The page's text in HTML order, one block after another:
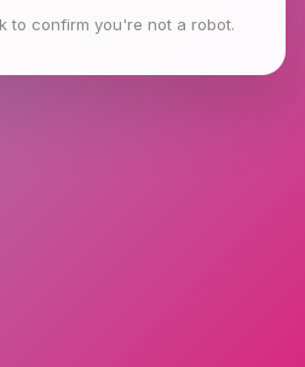
to confirm you're not a robot.